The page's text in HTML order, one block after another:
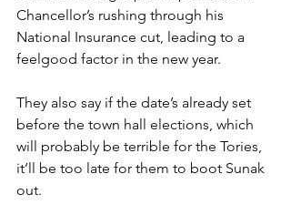
Chancellor’s rushing through his
National Insurance cut, leading to a
feelgood factor in the new year.
They also say if the date’s already set
before the town hall elections, which
will probably be terrible for the Tories,
it’ll be too late for them to boot Sunak
out.